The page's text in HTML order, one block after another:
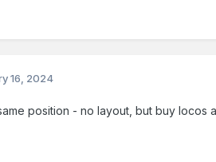
16, 2024
position - no layout, but buy locos